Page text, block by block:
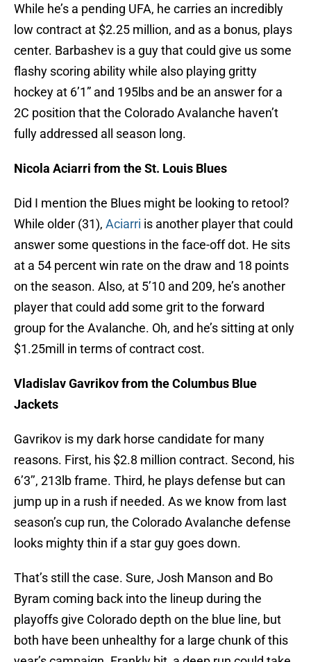
While he’s a pending UFA, he carries an incredibly
low contract at $2.25 million, and as a bonus, plays
center. Barbashev is a guy that could give us some
flashy scoring ability while also playing gritty
hockey at 6’1” and 195lbs and be an answer for a
2C position that the Colorado Avalanche haven’t
fully addressed all season long.
Nicola Aciarri from the St. Louis Blues
Did I mention the Blues might be looking to retool?
While older (31), Aciarri is another player that could
answer some questions in the face-off dot. He sits
at a 54 percent win rate on the draw and 18 points
on the season. Also, at 5’10 and 209, he’s another
player that could add some grit to the forward
group for the Avalanche. Oh, and he’s sitting at only
$1.25mill in terms of contract cost.
Vladislav Gavrikov from the Columbus Blue
Jackets
Gavrikov is my dark horse candidate for many
reasons. First, his $2.8 million contract. Second, his
6’3’’, 213lb frame. Third, he plays defense but can
jump up in a rush if needed. As we know from last
season’s cup run, the Colorado Avalanche defense
looks mighty thin if a star guy goes down.
That’s still the case. Sure, Josh Manson and Bo
Byram coming back into the lineup during the
playoffs give Colorado depth on the blue line, but
both have been unhealthy for a large chunk of this